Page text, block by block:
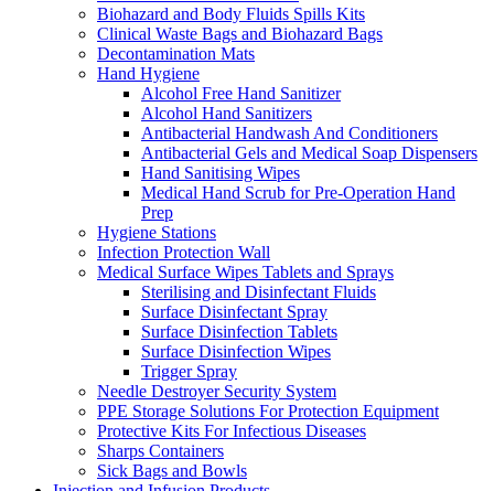
Biohazard and Body Fluids Spills Kits
Clinical Waste Bags and Biohazard Bags
Decontamination Mats
Hand Hygiene
Alcohol Free Hand Sanitizer
Alcohol Hand Sanitizers
Antibacterial Handwash And Conditioners
Antibacterial Gels and Medical Soap Dispensers
Hand Sanitising Wipes
Medical Hand Scrub for Pre-Operation Hand
Prep
Hygiene Stations
Infection Protection Wall
Medical Surface Wipes Tablets and Sprays
Sterilising and Disinfectant Fluids
Surface Disinfectant Spray
Surface Disinfection Tablets
Surface Disinfection Wipes
Trigger Spray
Needle Destroyer Security System
PPE Storage Solutions For Protection Equipment
Protective Kits For Infectious Diseases
Sharps Containers
Sick Bags and Bowls